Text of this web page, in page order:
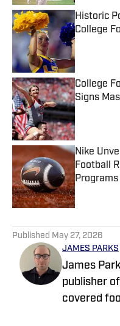
Historic
College
Published
College
Signs
Published
Nike
Football
Programs
Published
Published May 27, 2026
JAMES PARKS
James
publisher
covered